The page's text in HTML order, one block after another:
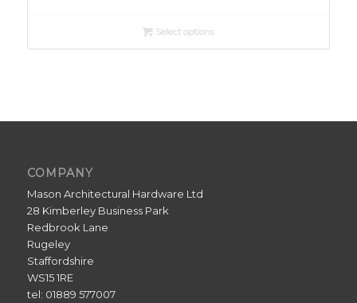
Select options
COMPANY
Mason Architectural Hardware Ltd
28 Kimberley Business Park
Redbrook Lane
Rugeley
Staffordshire
WS15 1RE
tel: 01889 577007